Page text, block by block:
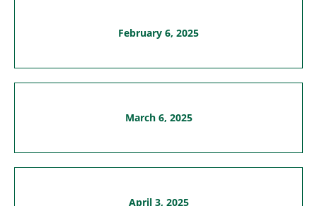
February 6, 2025
March 6, 2025
April 3, 2025